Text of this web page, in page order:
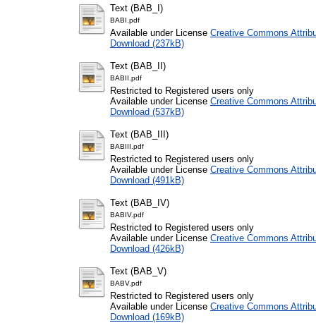
Text (BAB_I)
BABI.pdf
Available under License Creative Commons
Download (237kB)
Text (BAB_II)
BABII.pdf
Restricted to Registered users only
Available under License Creative Commons
Download (537kB)
Text (BAB_III)
BABIII.pdf
Restricted to Registered users only
Available under License Creative Commons
Download (491kB)
Text (BAB_IV)
BABIV.pdf
Restricted to Registered users only
Available under License Creative Commons
Download (426kB)
Text (BAB_V)
BABV.pdf
Restricted to Registered users only
Available under License Creative Commons
Download (169kB)